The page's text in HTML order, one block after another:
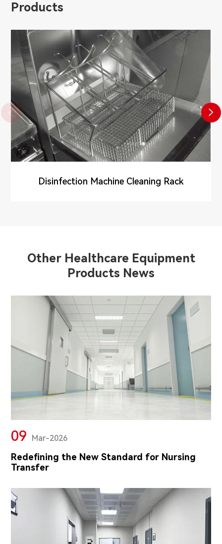
Products
 
Disinfection Machine Cleaning Rack
Other Healthcare Equipment
Products News
09 Mar-2026
Redefining the New Standard for Nursing
Transfer